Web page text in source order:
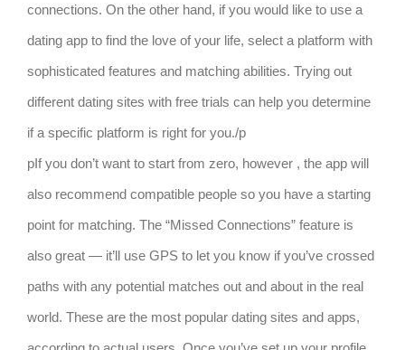
connections. On the other hand, if you would like to use a
dating app to find the love of your life, select a platform with
sophisticated features and matching abilities. Trying out
different dating sites with free trials can help you determine
if a specific platform is right for you./p
pIf you don’t want to start from zero, however , the app will
also recommend compatible people so you have a starting
point for matching. The “Missed Connections” feature is
also great — it’ll use GPS to let you know if you’ve crossed
paths with any potential matches out and about in the real
world. These are the most popular dating sites and apps,